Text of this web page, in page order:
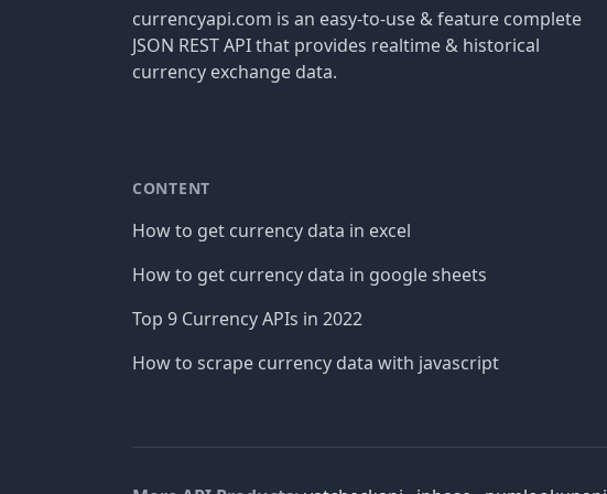
currencyapi.com is an easy-to-use & feature complete
JSON REST API that provides realtime & historical
currency exchange data.
CONTENT
How to get currency data in excel
How to get currency data in google sheets
Top 9 Currency APIs in 2022
How to scrape currency data with javascript